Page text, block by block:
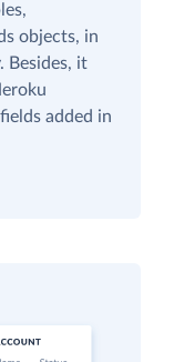
objects, in
Besides, it
added in